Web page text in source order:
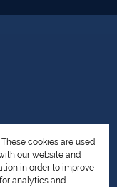
cookies are used
our website and
in order to improve
analytics and